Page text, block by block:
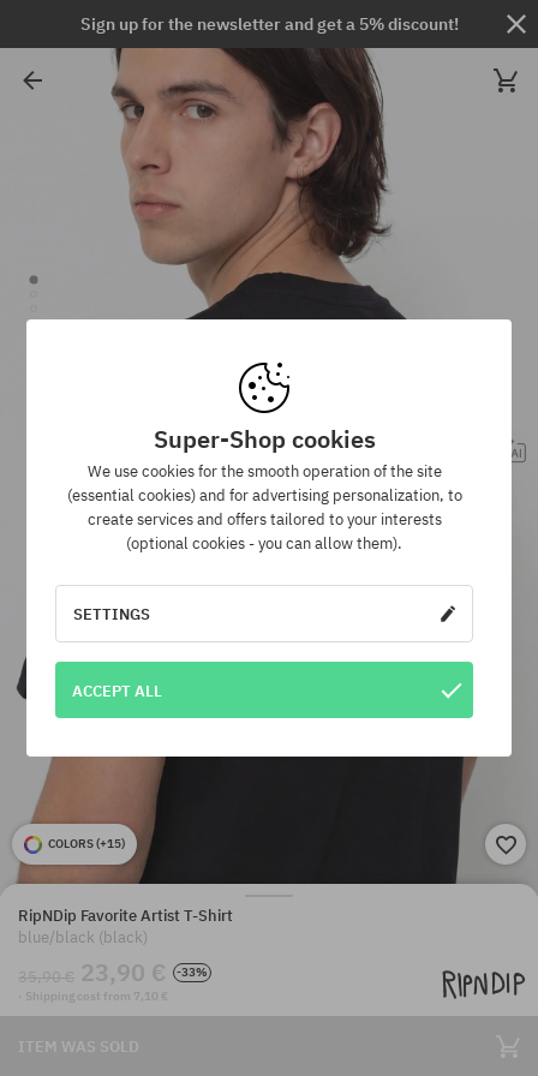
Sign up for the newsletter and get a 5% discount!
COLORS (+15)
RipNDip Favorite Artist T-Shirt
blue/black (black)
35,90 € 23,90 €
-33%
· Shipping cost from 7,10 €
ITEM WAS SOLD
Super-Shop cookies
We use cookies for the smooth operation of the site
(essential cookies) and for advertising personalization, to
create services and offers tailored to your interests
(optional cookies - you can allow them).
SETTINGS
ACCEPT ALL